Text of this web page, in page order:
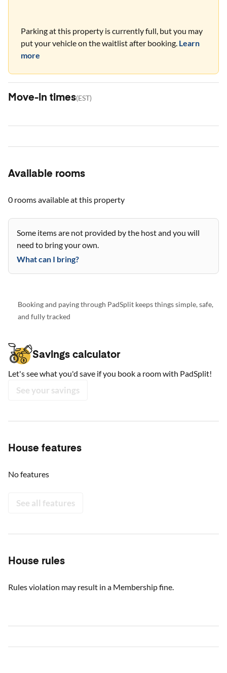
Parking at this property is currently full, but you may
put your vehicle on the waitlist after booking. Learn
more
Move-in times(EST)
Available rooms
0 roomsavailable at this property
Some items are not provided by the host and you will
need to bring your own.
What can I bring?
Booking and paying through PadSplit keeps things simple, safe,
and fully tracked
Savings calculator
Let's see what you'd save if you book a room with PadSplit!
See your savings
House features
No features
See all features
House rules
Rules violation may result in a Membership fine.